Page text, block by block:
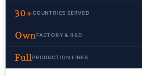
30+COUNTRIES SERVED
OwnFACTORY & R&D
FullPRODUCTION LINES